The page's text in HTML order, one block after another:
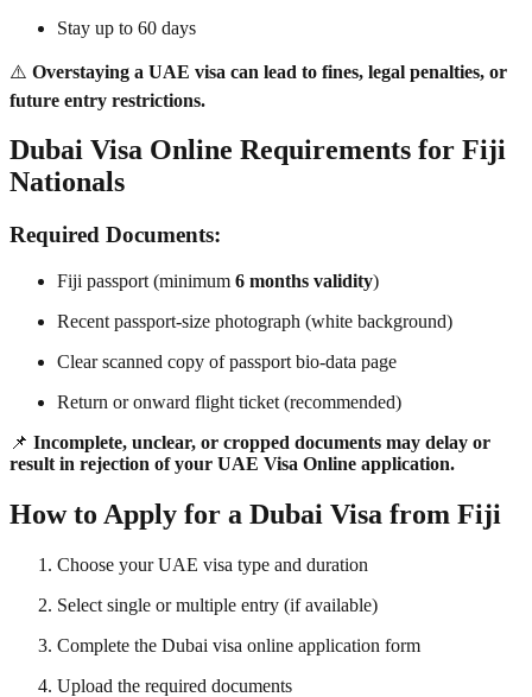
Stay up to 60 days
⚠️ Overstaying a UAE visa can lead to fines, legal penalties, or
future entry restrictions.
Dubai Visa Online Requirements for Fiji
Nationals
Required Documents:
Fiji passport (minimum 6 months validity)
Recent passport-size photograph (white background)
Clear scanned copy of passport bio-data page
Return or onward flight ticket (recommended)
📌 Incomplete, unclear, or cropped documents may delay or
result in rejection of your UAE Visa Online application.
How to Apply for a Dubai Visa from Fiji
Choose your UAE visa type and duration
Select single or multiple entry (if available)
Complete the Dubai visa online application form
Upload the required documents